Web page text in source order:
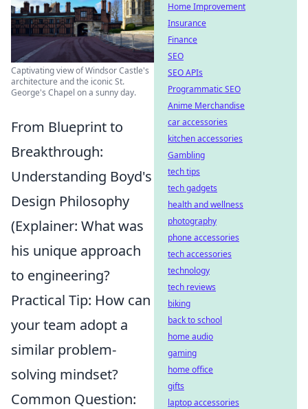
Captivating view of Windsor Castle's
architecture and the iconic St.
George's Chapel on a sunny day.
From Blueprint to
Breakthrough:
Understanding Boyd's
Design Philosophy
(Explainer: What was
his unique approach
to engineering?
Practical Tip: How can
your team adopt a
similar problem-
solving mindset?
Common Question:
Home Improvement
Insurance
Finance
SEO
SEO APIs
Programmatic SEO
Anime Merchandise
car accessories
kitchen accessories
Gambling
tech tips
tech gadgets
health and wellness
photography
phone accessories
tech accessories
technology
tech reviews
biking
back to school
home audio
gaming
home office
gifts
laptop accessories